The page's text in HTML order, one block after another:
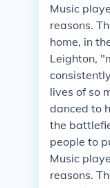
Music
reasons.
home, in
Leighton,
lives of so
danced to
the
people to
Music
reasons.